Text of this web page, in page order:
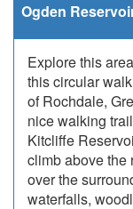
Ogden
Explore this
this circular
of Rochdale,
nice walking
Kitcliffe
climb above the
over the
waterfalls,